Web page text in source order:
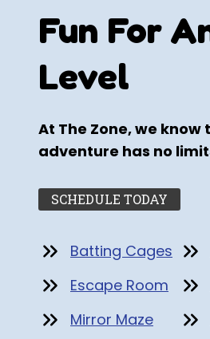
Fun For
Level
At The Zone, we know
adventure has no
SCHEDULE TODAY
Batting Cages
Escape Room
Mirror Maze